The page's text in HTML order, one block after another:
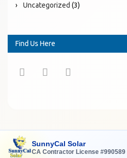
Uncategorized (3)
Find Us Here
SunnyCal Solar
CA Contractor License #990589